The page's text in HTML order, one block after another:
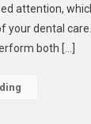
In
attention,
your dental
both […]